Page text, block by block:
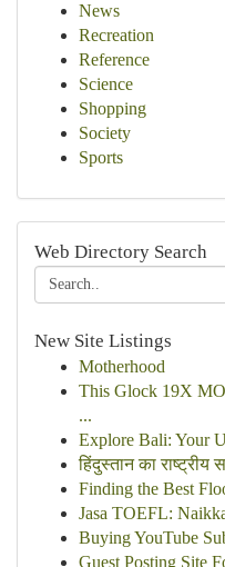
News
Recreation
Reference
Science
Shopping
Society
Sports
Web Directory Search
New Site Listings
Motherhood
This Glock 19X
...
Explore Bali: Your
हिंदुस्तान का राष्ट्रीय
Finding the Best
Jasa TOEFL:
Buying YouTube
Guest Posting Site